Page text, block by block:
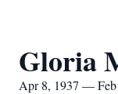
Gloria
Apr 8, 1937 — Feb